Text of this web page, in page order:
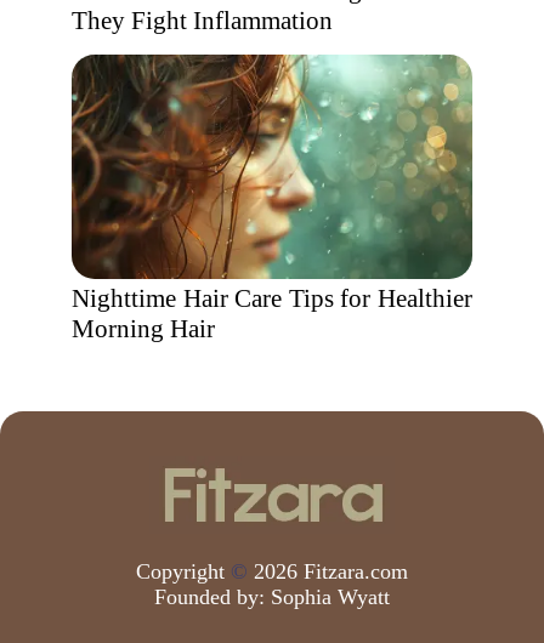
They Fight Inflammation
Nighttime Hair Care Tips for Healthier
Morning Hair
Copyright © 2026 Fitzara.com
Founded by: Sophia Wyatt